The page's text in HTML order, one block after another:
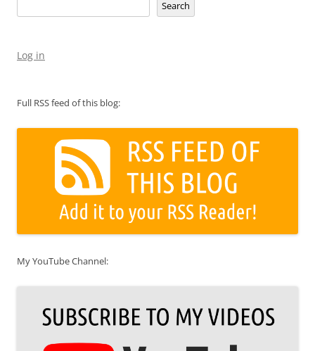
Search
Log in
Full RSS feed of this blog:
My YouTube Channel: